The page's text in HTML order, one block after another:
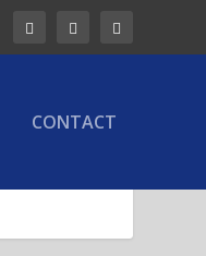
CONTACT